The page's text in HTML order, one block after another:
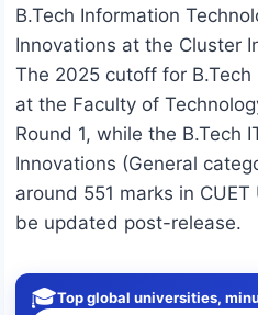
B.Tech Information
Innovations at the Cluster
The 2025 cutoff for B.Tech
at the Faculty of
Round 1, while the B.Tech
Innovations (General
around 551 marks in
be updated post-release.
🎓Top global universities,